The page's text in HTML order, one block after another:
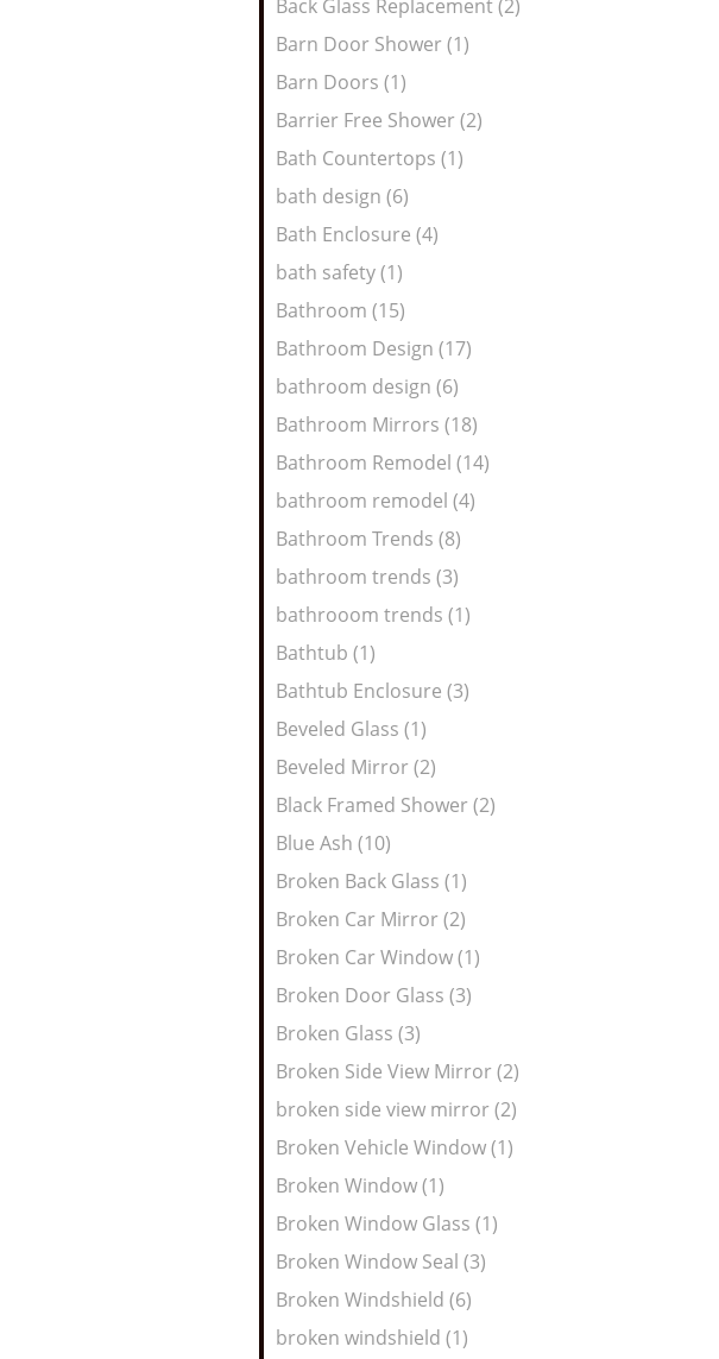
Back Glass Replacement (2)
Barn Door Shower (1)
Barn Doors (1)
Barrier Free Shower (2)
Bath Countertops (1)
bath design (6)
Bath Enclosure (4)
bath safety (1)
Bathroom (15)
Bathroom Design (17)
bathroom design (6)
Bathroom Mirrors (18)
Bathroom Remodel (14)
bathroom remodel (4)
Bathroom Trends (8)
bathroom trends (3)
bathrooom trends (1)
Bathtub (1)
Bathtub Enclosure (3)
Beveled Glass (1)
Beveled Mirror (2)
Black Framed Shower (2)
Blue Ash (10)
Broken Back Glass (1)
Broken Car Mirror (2)
Broken Car Window (1)
Broken Door Glass (3)
Broken Glass (3)
Broken Side View Mirror (2)
broken side view mirror (2)
Broken Vehicle Window (1)
Broken Window (1)
Broken Window Glass (1)
Broken Window Seal (3)
Broken Windshield (6)
broken windshield (1)